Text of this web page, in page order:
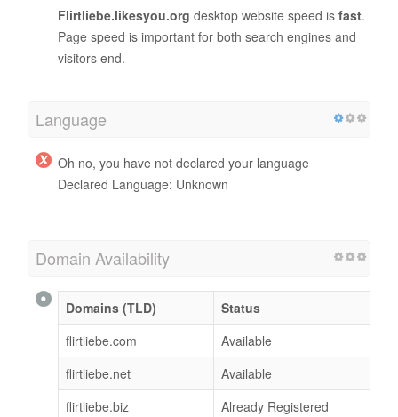
Flirtliebe.likesyou.org desktop website speed is fast.
Page speed is important for both search engines and
visitors end.
Language
Oh no, you have not declared your language
Declared Language: Unknown
Domain Availability
Domains (TLD)
Status
flirtliebe.com
Available
flirtliebe.net
Available
flirtliebe.biz
Already Registered